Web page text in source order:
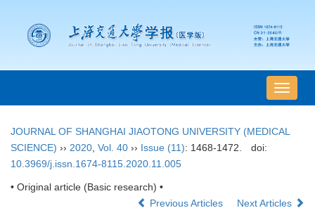
导
航
换
JOURNAL OF SHANGHAI JIAOTONG UNIVERSITY (MEDICAL
SCIENCE) ›› 2020 Vol. 40 ›› Issue (11): 1468-1472.
doi:
10.3969/j.issn.1674-8115.2020.11.005
• Original article (Basic research) •
Previous Articles
Next Articles